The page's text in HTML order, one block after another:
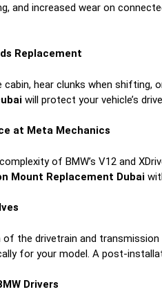
and increased wear on
Replacement
hear clunks when shifting,
will protect your vehicle’s
at Meta Mechanics
of BMW’s V12 and
Mount Replacement Dubai
the drivetrain and
for your model. A post-
Drivers